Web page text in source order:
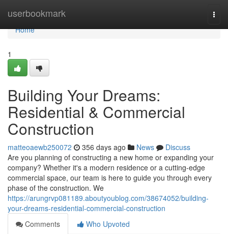
userbookmark
Home
Home
1
Building Your Dreams:
Residential & Commercial
Construction
matteoaewb250072 356 days ago News
Discuss
Are you planning of constructing a new home or expanding your
company? Whether it's a modern residence or a cutting-edge
commercial space, our team is here to guide you through every
phase of the construction. We
https://arungrvp081189.aboutyoublog.com/38674052/building-
your-dreams-residential-commercial-construction
Comments
Who Upvoted